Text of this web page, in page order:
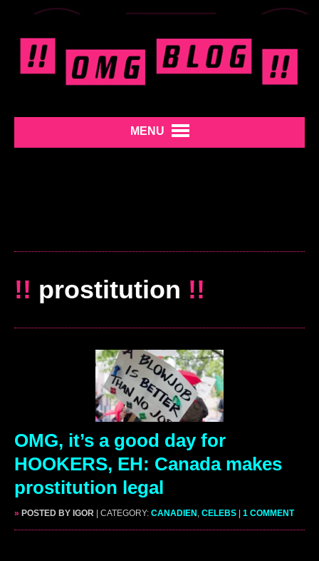
MENU
!! prostitution !!
OMG, it’s a good day for
HOOKERS, EH: Canada makes
prostitution legal
» POSTED BY IGOR | CATEGORY: CANADIEN CELEBS | 1 COMMENT